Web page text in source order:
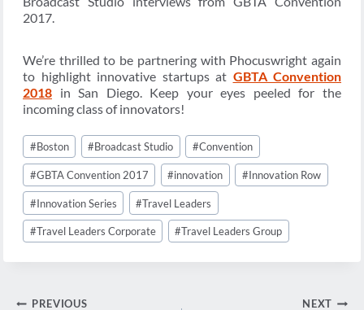
2017.
We’re thrilled to be partnering with Phocuswright again
to highlight innovative startups at GBTA Convention
2018 in San Diego. Keep your eyes peeled for the
incoming class of innovators!
Post
Tags:
#Boston #Broadcast Studio #Convention
#GBTA Convention 2017 #innovation #Innovation Row
#Innovation Series #Travel Leaders
#Travel Leaders Corporate #Travel Leaders Group
PREVIOUS NEXT